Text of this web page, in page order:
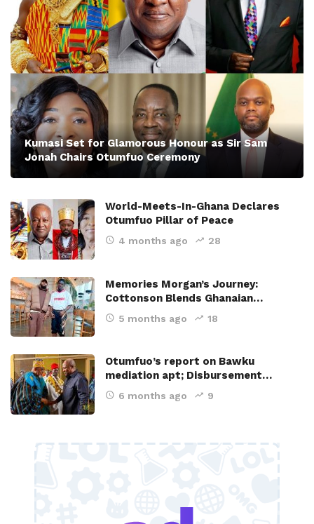
Kumasi Set for Glamorous Honour as Sir Sam
Jonah Chairs Otumfuo Ceremony
World-Meets-In-Ghana Declares
Otumfuo Pillar of Peace
4 months ago 28
Memories Morgan’s Journey:
Cottonson Blends Ghanaian…
5 months ago 18
Otumfuo’s report on Bawku
mediation apt; Disbursement…
6 months ago 9